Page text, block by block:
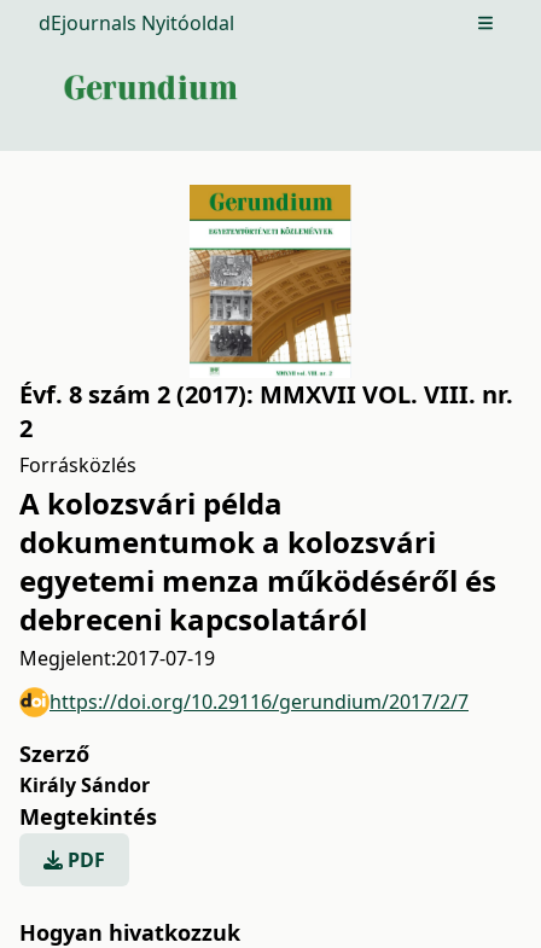
dEjournals Nyitóoldal Open
Évf. 8 szám 2 (2017): MMXVII VOL. VIII. nr.
2
Forrásközlés
A kolozsvári példa
dokumentumok a kolozsvári
egyetemi menza működéséről és
debreceni kapcsolatáról
Megjelent:2017-07-19
https://doi.org/10.29116/gerundium/2017/2/7
Szerző
Király Sándor
Megtekintés
PDF
Hogyan hivatkozzuk